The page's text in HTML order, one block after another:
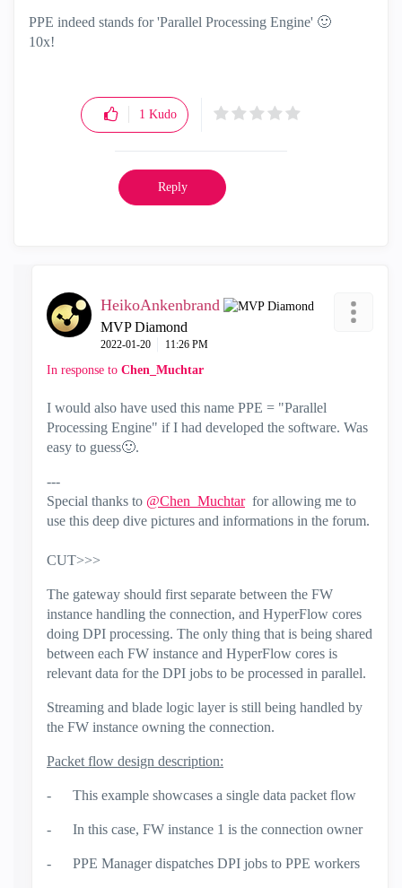
PPE indeed stands for 'Parallel Processing Engine' 🙂
10x!
1 Kudo
Reply
HeikoAnkenbrand
MVP Diamond
‎2022-01-20 11:26 PM
In response to Chen_Muchtar
I would also have used this name PPE = "Parallel
Processing Engine" if I had developed the software. Was
easy to guess🙂.
---
Special thanks to @Chen_Muchtarfor allowing me to
use this deep dive pictures and informations in the forum.
CUT>>>
The gateway should first separate between the FW
instance handling the connection, and HyperFlow cores
doing DPI processing. The only thing that is being shared
between each FW instance and HyperFlow cores is
relevant data for the DPI jobs to be processed in parallel.
Streaming and blade logic layer is still being handled by
the FW instance owning the connection.
Packet flow design description:
- This example showcases a single data packet flow
- In this case, FW instance 1 is the connection owner
- PPE Manager dispatches DPI jobs to PPE workers